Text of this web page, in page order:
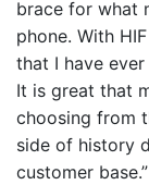
brace for what
phone. With
that I have
It is great that
choosing from
side of history
customer